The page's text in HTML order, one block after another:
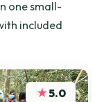
one small-
included
★5.0